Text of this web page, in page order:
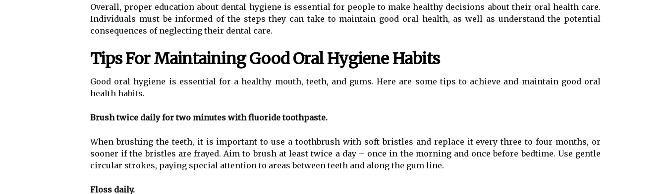
Overall, proper education about dental hygiene is essential for people to make healthy decisions about their oral health care.
Individuals must be informed of the steps they can take to maintain good oral health, as well as understand the potential
consequences of neglecting their dental care.
Tips For Maintaining Good Oral Hygiene Habits
Good oral hygiene is essential for a healthy mouth, teeth, and gums. Here are some tips to achieve and maintain good oral
health habits.
Brush twice daily for two minutes with fluoride toothpaste.
When brushing the teeth, it is important to use a toothbrush with soft bristles and replace it every three to four months, or
sooner if the bristles are frayed. Aim to brush at least twice a day – once in the morning and once before bedtime. Use gentle
circular strokes, paying special attention to areas between teeth and along the gum line.
Floss daily.